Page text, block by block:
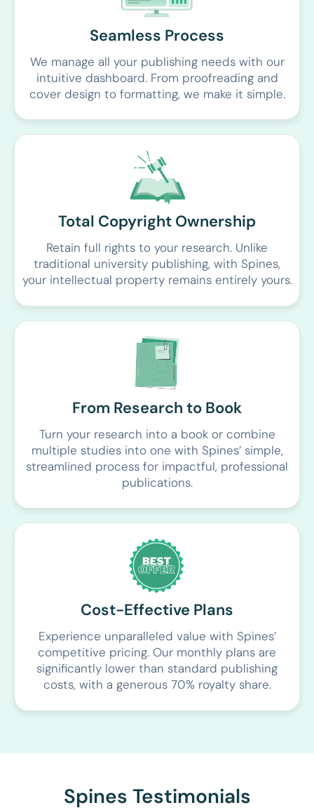
Seamless Process
We manage all your publishing needs with our
intuitive dashboard. From proofreading and
cover design to formatting, we make it simple.
Total Copyright Ownership
Retain full rights to your research. Unlike
traditional university publishing, with Spines,
your intellectual property remains entirely yours.
From Research to Book
Turn your research into a book or combine
multiple studies into one with Spines’ simple,
streamlined process for impactful, professional
publications.
Cost-Effective Plans
Experience unparalleled value with Spines’
competitive pricing. Our monthly plans are
significantly lower than standard publishing
costs, with a generous 70% royalty share.
Spines Testimonials